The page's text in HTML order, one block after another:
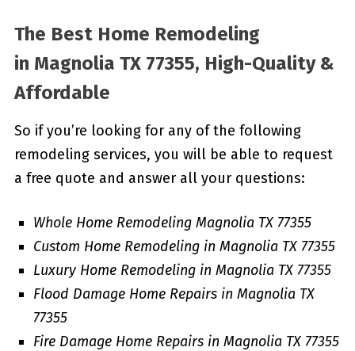
The Best Home Remodeling
in Magnolia TX 77355, High-Quality &
Affordable
So if you’re looking for any of the following
remodeling services, you will be able to request
a free quote and answer all your questions:
Whole Home Remodeling Magnolia TX 77355
Custom Home Remodeling in Magnolia TX 77355
Luxury Home Remodeling in Magnolia TX 77355
Flood Damage Home Repairs in Magnolia TX
77355
Fire Damage Home Repairs in Magnolia TX 77355